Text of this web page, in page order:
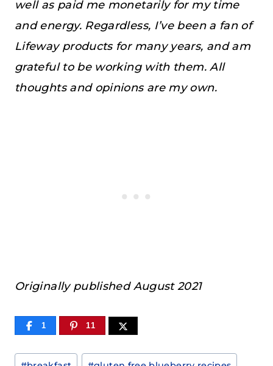
well as paid me monetarily for my time
and energy. Regardless, I’ve been a fan of
Lifeway products for many years, and am
grateful to be working with them. All
thoughts and opinions are my own.
Originally published August 2021
1 11
Post